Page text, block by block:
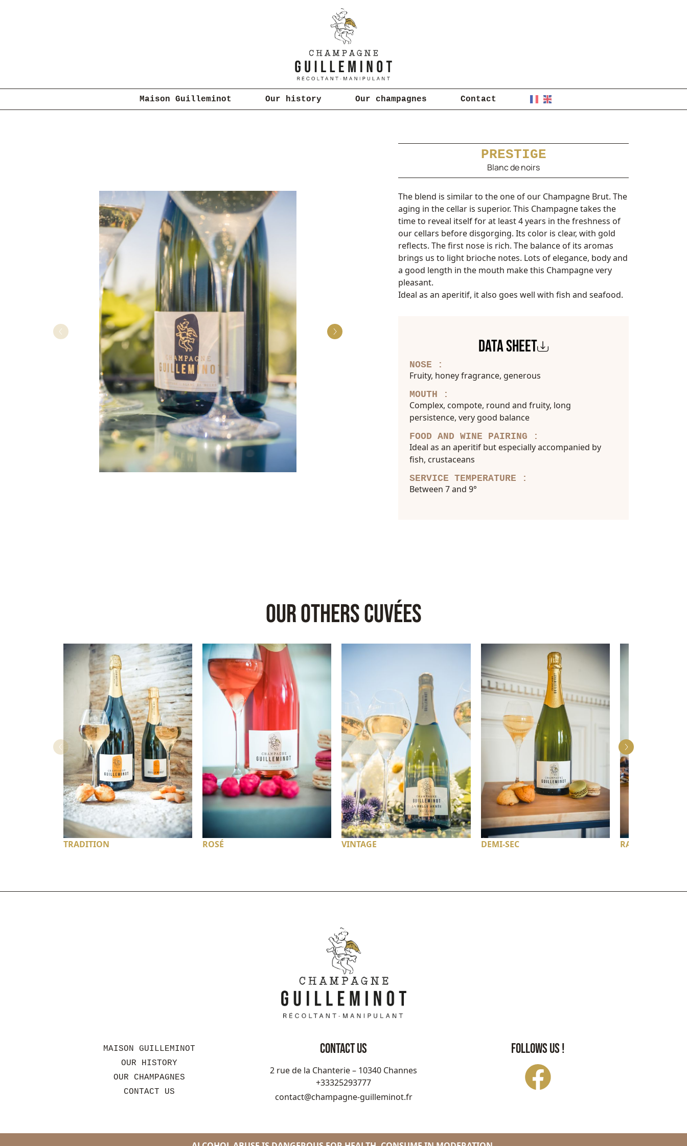
Maison Guilleminot Our history Our champagnes Contact
PRESTIGE
Blanc de noirs
The blend is similar to the one of our Champagne Brut. The
aging in the cellar is superior. This Champagne takes the
time to reveal itself for at least 4 years in the freshness of
our cellars before disgorging. Its color is clear, with gold
reflects. The first nose is rich. The balance of its aromas
brings us to light brioche notes. Lots of elegance, body and
a good length in the mouth make this Champagne very
pleasant.
Ideal as an aperitif, it also goes well with fish and seafood.
DATA SHEET
NOSE :
Fruity, honey fragrance, generous
MOUTH :
Complex, compote, round and fruity, long
persistence, very good balance
FOOD AND WINE PAIRING :
Ideal as an aperitif but especially accompanied by
fish, crustaceans
SERVICE TEMPERATURE :
Between 7 and 9°
OUR OTHERS CUVÉES
TRADITION ROSÉ VINTAGE DEMI-SEC RATAFIA
MAISON GUILLEMINOT
OUR HISTORY
OUR CHAMPAGNES
CONTACT US
CONTACT US
2 rue de la Chanterie – 10340 Channes
+33325293777
contact@champagne-guilleminot.fr
FOLLOWS US !